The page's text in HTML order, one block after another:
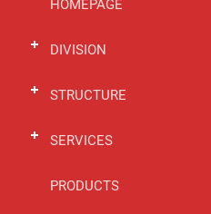
HOMEPAGE
DIVISION
STRUCTURE
SERVICES
PRODUCTS